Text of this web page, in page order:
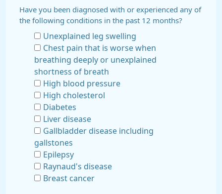
Have you been diagnosed with or experienced any of
the following conditions in the past 12 months?
Unexplained leg swelling
Chest pain that is worse when
breathing deeply or unexplained
shortness of breath
High blood pressure
High cholesterol
Diabetes
Liver disease
Gallbladder disease including
gallstones
Epilepsy
Raynaud's disease
Breast cancer